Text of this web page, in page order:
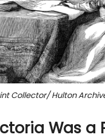
Collector/ Hulton
Was a